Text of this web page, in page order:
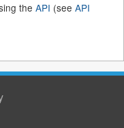
the API (see API